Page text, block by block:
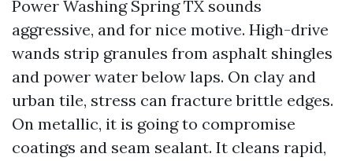
Power Washing Spring TX sounds
aggressive, and for nice motive. High-drive
wands strip granules from asphalt shingles
and power water below laps. On clay and
urban tile, stress can fracture brittle edges.
On metallic, it is going to compromise
coatings and seam sealant. It cleans rapid,